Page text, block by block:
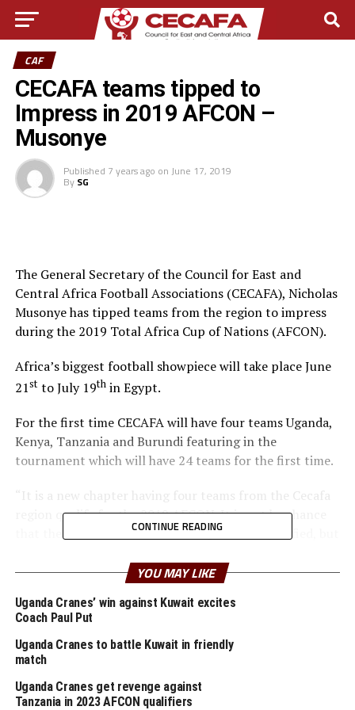
CAF
CECAFA teams tipped to
Impress in 2019 AFCON –
Musonye
Published 7 years ago on June 17, 2019
By SG
The General Secretary of the Council for East and
Central Africa Football Associations (CECAFA), Nicholas
Musonye has tipped teams from the region to impress
during the 2019 Total Africa Cup of Nations (AFCON).
Africa’s biggest football showpiece will take place June
21stto July 19thin Egypt.
For the first time CECAFA will have four teams Uganda,
Kenya, Tanzania and Burundi featuring in the
tournament which will have 24 teams for the first time.
“It is a new chapter having four teams from the Cecafa
region qualify for the 2019 AFCON. It is not by chance
that the four nations from our region have qualified, but
Musonye said team like Uganda Cranes who played at
the 2017 AFCON stand a much better chance to impress
this time round because they have got the experience. “I
also tip Kenya, Burundi and Tanzania to prove a point
to the big guns at the tournament as well because they
have star players who have been performing well in Club
football,” reasoned Musonye.
CONTINUE READING
YOU MAY LIKE
Uganda Cranes’ win against Kuwait excites
Coach Paul Put
Uganda Cranes to battle Kuwait in friendly
match
Uganda Cranes get revenge against
Tanzania in 2023 AFCON qualifiers